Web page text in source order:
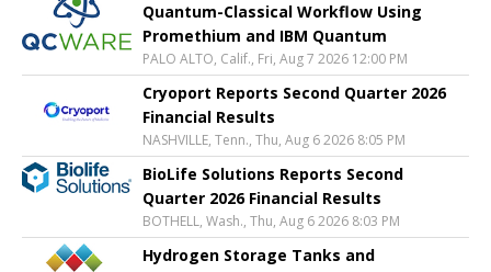
Quantum-Classical Workflow Using
Promethium and IBM Quantum
PALO ALTO, Calif., Fri, Aug 7 2026 12:00 PM
Cryoport Reports Second Quarter 2026
Financial Results
NASHVILLE, Tenn., Thu, Aug 6 2026 8:05 PM
BioLife Solutions Reports Second
Quarter 2026 Financial Results
BOTHELL, Wash., Thu, Aug 6 2026 8:03 PM
Hydrogen Storage Tanks and